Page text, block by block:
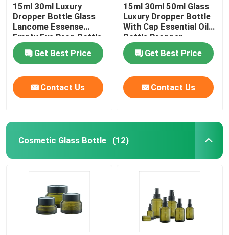
15ml 30ml Luxury
Dropper Bottle Glass
Lancome Essense
Empty Eye Drop Bottle
Get Best Price
Contact Us
15ml 30ml 50ml Glass
Luxury Dropper Bottle
With Cap Essential Oil
Bottle Dropper
Get Best Price
Contact Us
Cosmetic Glass Bottle (12)